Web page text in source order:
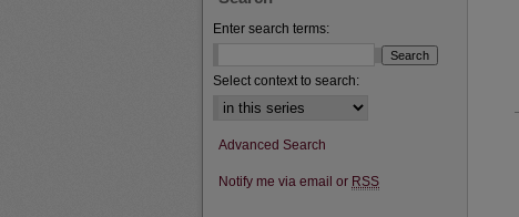
Enter search terms:
Select context to search:
Advanced Search
Notify me via email or RSS